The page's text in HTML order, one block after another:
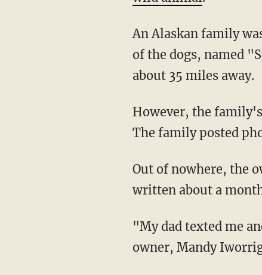
An Alaskan family was visiting relatives in March when two of their dogs disappeared. One
of the dogs, named
about 35 miles away.
However, the family's dog named "Nanuq" disappeared and didn't return immediately.
The family posted
Out of nowhere, the owner's father found a dog that looked like Nanuq in a Facebook post
written about a
"My dad texted me and said, 'There's a dog that looks like Nanuq in Wales,'" said Nanuq's
owner, Mandy